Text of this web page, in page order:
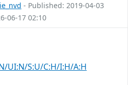
- Published: 2019-04-03
06-17 02:10
UI:N/S:U/C:H/I:H/A:H